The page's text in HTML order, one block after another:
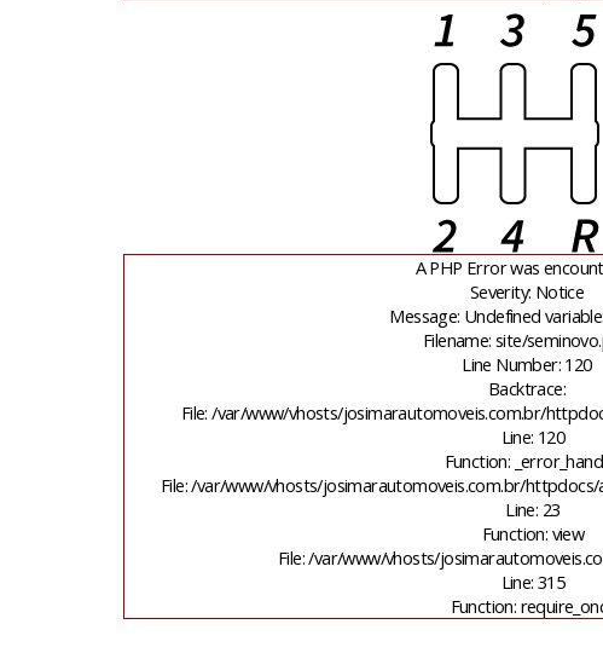
A PHP Error was
Severity: Notice
Message: Undefined
Filename: site/
Line Number: 120
Backtrace:
File: /var/www/vhosts/josimarautomoveis.com.br/
Line: 120
Function:
File: /var/www/vhosts/josimarautomoveis.com.br/
Line: 23
Function: view
File: /var/www/vhosts/
Line: 315
Function: